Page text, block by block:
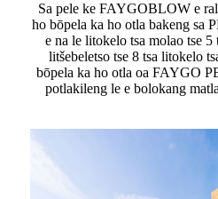
Sa pele ke FAYGOBLOW e
ho bōpela ka ho otla bakeng
e na le litokelo tsa molao tse 5
litšebeletso tse 8 tsa litokelo
bōpela ka ho otla oa FAYGO
potlakileng le e bolokang